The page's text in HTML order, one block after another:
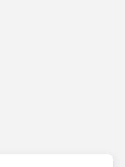
media campaigns.
your reviews strong
mind with residents